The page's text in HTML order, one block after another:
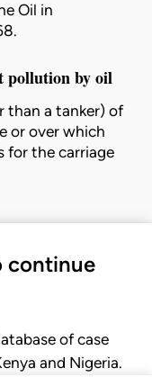
Oil in
pollution by oil
than a tanker) of
or over which
for the carriage
continue
of case
and Nigeria.